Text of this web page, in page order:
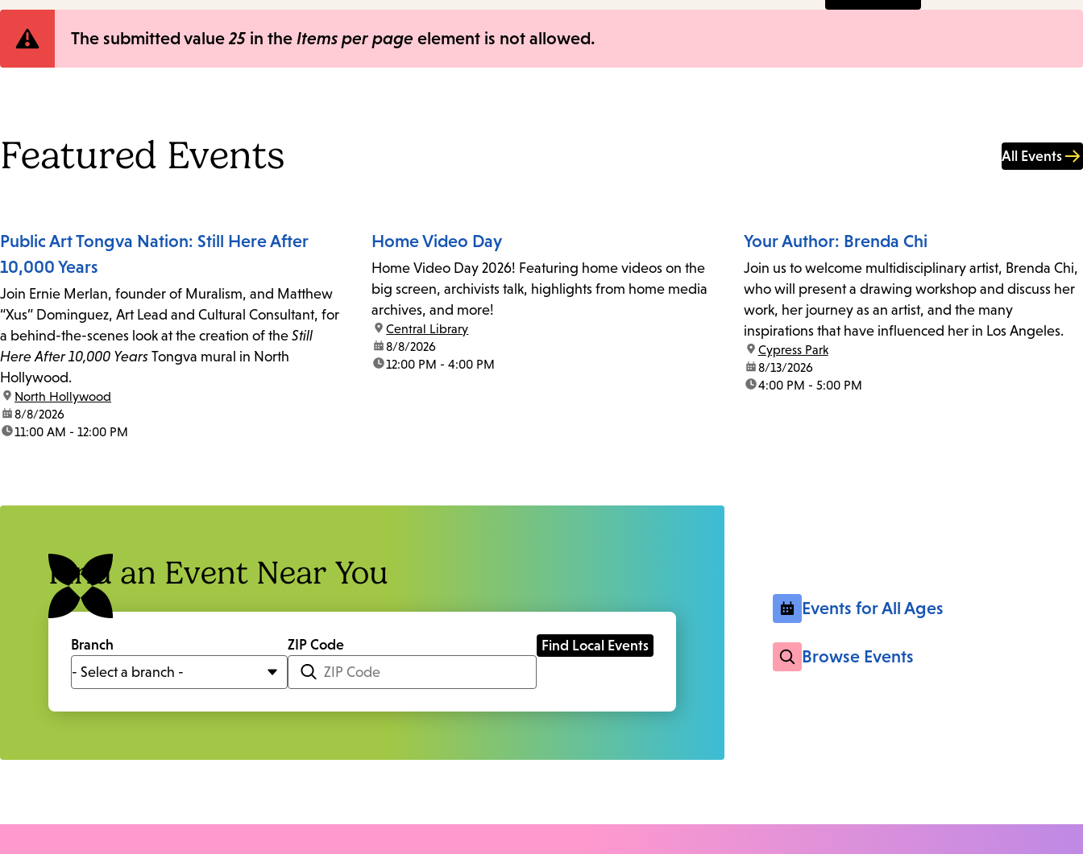
Error
The submitted value25 in the Items per page element is not allowed.
Featured Events All Events
Public Art Tongva Nation: Still Here After
10,000 Years
Join Ernie Merlan, founder of Muralism, and Matthew
“Xus” Dominguez, Art Lead and Cultural Consultant, for
a behind-the-scenes look at the creation of the Still
Here After 10,000 Years Tongva mural in North
Hollywood.
location:
North Hollywood
date:8/8/2026
time:11:00 AM - 12:00 PM
Home Video Day
Home Video Day 2026! Featuring home videos on the
big screen, archivists talk, highlights from home media
archives, and more!
location:
Central Library
date:8/8/2026
time:12:00 PM - 4:00 PM
Your Author: Brenda Chi
Join us to welcome multidisciplinary artist, Brenda Chi,
who will present a drawing workshop and discuss her
work, her journey as an artist, and the many
inspirations that have influenced her in Los Angeles.
location:
Cypress Park
date:8/13/2026
time:4:00 PM - 5:00 PM
Find an Event Near You
Branch ZIP Code
Events for All Ages
Browse Events